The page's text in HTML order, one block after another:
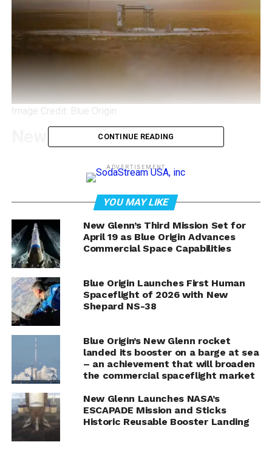
Image Credit: Blue Origin
New Shepard 28
Blue Origin has once again captured the public’s
imagination with the announcement of its ninth human
flight, the NS-28 mission, set to launch from Launch
Site One in West Texas on Friday, November 22. With
the launch window opening at 9:30 AM CST (15:30
UTC), excitement is brewing as space enthusiasts and
potential future astronauts gear up for another
exhilarating journey into the cosmos.
One of the highlights of this mission is the crewed
aspect, making it another significant step in Blue
Origin’s mission to democratize access to space.
Following the success of its previous flights, NS-28
promises to deliver an experience that will inspire and
ignite passion for space exploration. The live webcast
on BlueOrigin.com will commence at T-30 minutes,
offering spectators a front-row seat to this
groundbreaking event.
CONTINUE READING
ADVERTISEMENT
YOU MAY LIKE
New Glenn’s Third Mission Set for
April 19 as Blue Origin Advances
Commercial Space Capabilities
Blue Origin Launches First Human
Spaceflight of 2026 with New
Shepard NS-38
Blue Origin’s New Glenn rocket
landed its booster on a barge at sea
– an achievement that will broaden
the commercial spaceflight market
New Glenn Launches NASA’s
ESCAPADE Mission and Sticks
Historic Reusable Booster Landing